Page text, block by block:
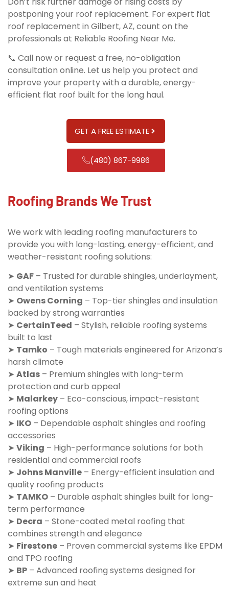
postponing your roof replacement. For expert flat
roof replacement in Gilbert, AZ, count on the
professionals at Reliable Roofing Near Me.
📞 Call now or request a free, no-obligation
consultation online. Let us help you protect and
improve your property with a durable, energy-
efficient flat roof built for the long haul.
GET A FREE ESTIMATE
(480) 867-9986
Roofing Brands We Trust
We work with leading roofing manufacturers to
provide you with long-lasting, energy-efficient, and
weather-resistant roofing solutions:
➤ GAF – Trusted for durable shingles, underlayment,
and ventilation systems
➤ Owens Corning – Top-tier shingles and insulation
backed by strong warranties
➤ CertainTeed – Stylish, reliable roofing systems
built to last
➤ Tamko – Tough materials engineered for Arizona’s
harsh climate
➤ Atlas – Premium shingles with long-term
protection and curb appeal
➤ Malarkey – Eco-conscious, impact-resistant
roofing options
➤ IKO – Dependable asphalt shingles and roofing
accessories
➤ Viking – High-performance solutions for both
residential and commercial roofs
➤ Johns Manville – Energy-efficient insulation and
quality roofing products
➤ TAMKO – Durable asphalt shingles built for long-
term performance
➤ Decra – Stone-coated metal roofing that
combines strength and elegance
➤ Firestone – Proven commercial systems like EPDM
and TPO roofing
➤ BP – Advanced roofing systems designed for
extreme sun and heat